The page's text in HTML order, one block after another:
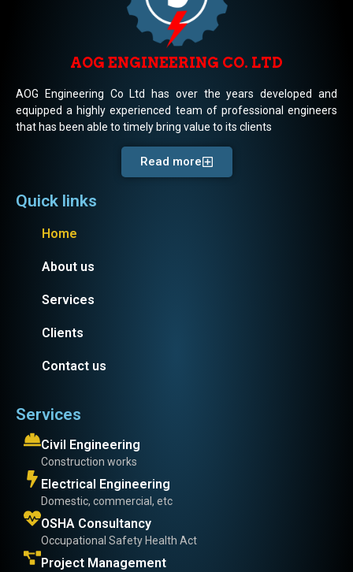
AOG ENGINEERING CO. LTD
AOG Engineering Co Ltd has over the years developed and
equipped a highly experienced team of professional engineers
that has been able to timely bring value to its clients
Read more
Quick links
Home
About us
Services
Clients
Contact us
Services
Civil Engineering
Construction works
Electrical Engineering
Domestic, commercial, etc
OSHA Consultancy
Occupational Safety Health Act
Project Management